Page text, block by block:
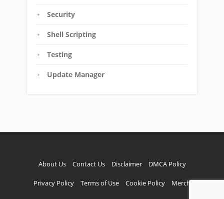
Security
Shell Scripting
Testing
Update Manager
About Us Contact Us Disclaimer DMCA Policy
Privacy Policy Terms of Use Cookie Policy Merch